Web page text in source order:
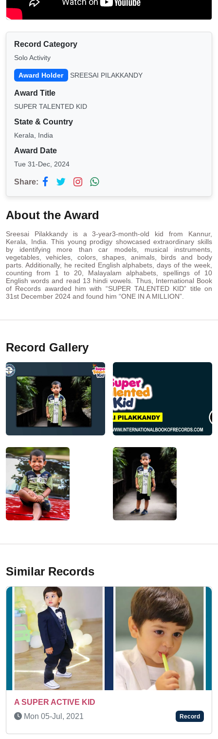
Record Category
Solo Activity
Award Holder SREESAI PILAKKANDY
Award Title
SUPER TALENTED KID
State & Country
Kerala, India
Award Date
Tue 31-Dec, 2024
Share:
About the Award
Sreesai Pilakkandy is a 3-year3-month-old kid from Kannur,
Kerala, India. This young prodigy showcased extraordinary skills
by identifying more than car models, musical instruments,
vegetables, vehicles, colors, shapes, animals, birds and body
parts. Additionally, he recited English alphabets, days of the week,
counting from 1 to 20, Malayalam alphabets, spellings of 10
English words and read 13 hindi vowels. Thus, International Book
of Records awarded him with “SUPER TALENTED KID” title on
31st December 2024 and found him “ONE IN A MILLION”.
Record Gallery
Similar Records
Record